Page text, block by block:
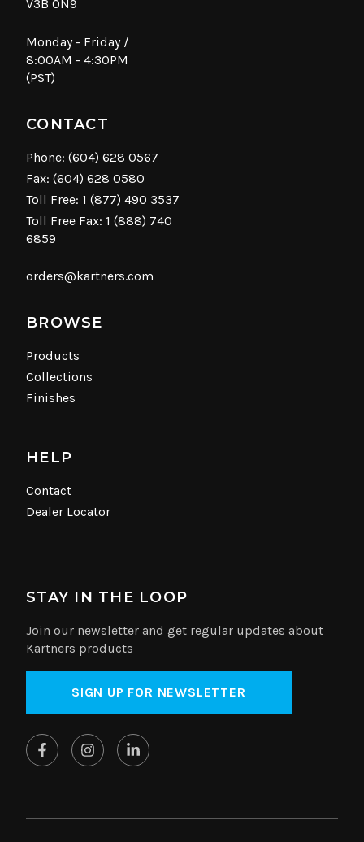
V3B 0N9
Monday - Friday /
8:00AM - 4:30PM
(PST)
CONTACT
Phone: (604) 628 0567
Fax: (604) 628 0580
Toll Free: 1 (877) 490 3537
Toll Free Fax: 1 (888) 740
6859
orders@kartners.com
BROWSE
Products
Collections
Finishes
HELP
Contact
Dealer Locator
STAY IN THE LOOP
Join our newsletter and get regular updates about
Kartners products
SIGN UP FOR NEWSLETTER